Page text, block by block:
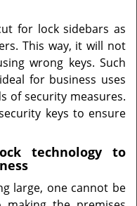
for lock sidebars as
This way, it will not
wrong keys. Such
for business uses
of security measures.
keys to ensure
technology to
large, one cannot be